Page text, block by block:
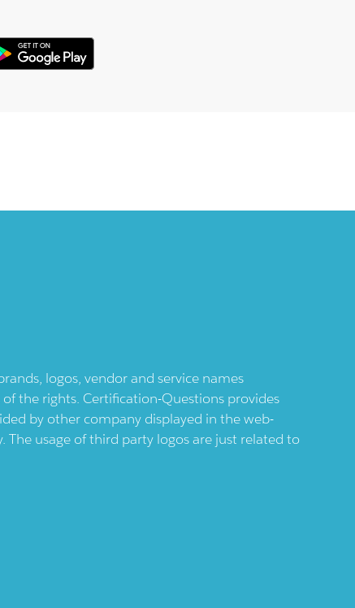
logos, vendor and service names
the rights. Certification-Questions provides
by other company displayed in the web-
usage of third party logos are just related to